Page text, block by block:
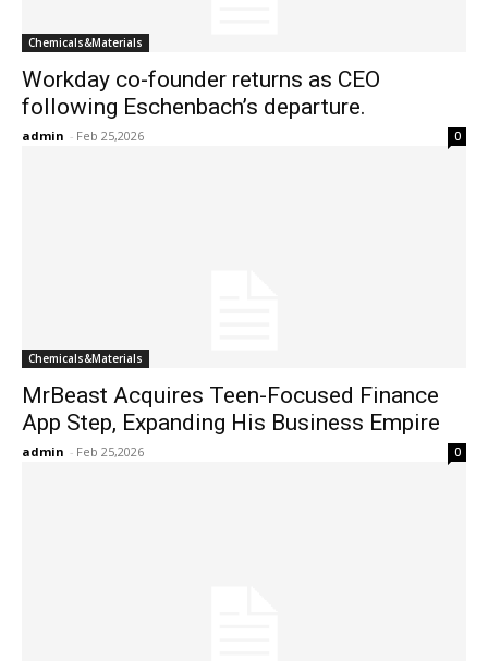
Chemicals&Materials
Workday co-founder returns as CEO
following Eschenbach’s departure.
admin - Feb 25,2026 0
Chemicals&Materials
MrBeast Acquires Teen-Focused Finance
App Step, Expanding His Business Empire
admin - Feb 25,2026 0